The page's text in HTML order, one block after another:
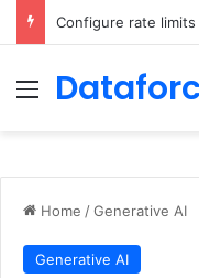
Configure rate
Menu
Home /Generative AI
Generative AI